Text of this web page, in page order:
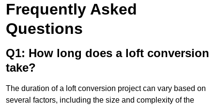
Frequently Asked
Questions
Q1: How long does a loft conversion
take?
The duration of a loft conversion project can vary based on
several factors, including the size and complexity of the